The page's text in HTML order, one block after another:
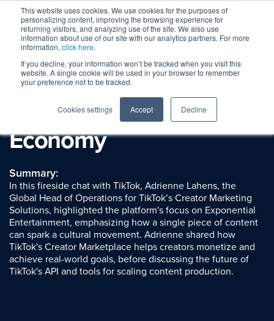
This website uses cookies. We use cookies for the purposes of
personalizing content, improving the browsing experience for
returning visitors, and analyzing use of the site. We also use
information about use of our site with our analytics partners. For more
information, click here.
If you decline, your information won’t be tracked when you visit this
website. A single cookie will be used in your browser to remember
your preference not to be tracked.
Cookies settings Accept Decline
Session Replay
TikTok: The Latest
Learnings in the Creator
Economy
Summary:
In this fireside chat with TikTok, Adrienne Lahens, the
Global Head of Operations for TikTok’s Creator Marketing
Solutions, highlighted the platform's focus on Exponential
Entertainment, emphasizing how a single piece of content
can spark a cultural movement. Adrienne shared how
TikTok's Creator Marketplace helps creators monetize and
achieve real-world goals, before discussing the future of
TikTok's API and tools for scaling content production.